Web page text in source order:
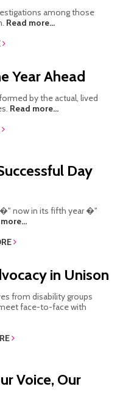
among those
Read more...
Year Ahead
by the actual, lived
Read more...
Day
�" now in its fifth year �"
in Unison
from disability groups
face-to-face with
Voice, Our